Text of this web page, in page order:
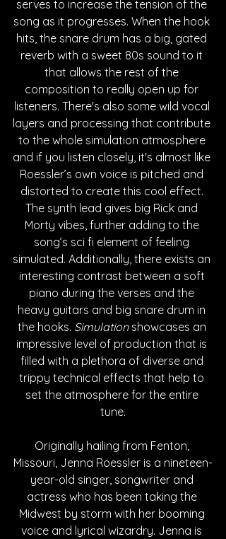
serves to increase the tension of the
song as it progresses. When the hook
hits, the snare drum has a big, gated
reverb with a sweet 80s sound to it
that allows the rest of the
composition to really open up for
listeners. There's also some wild vocal
layers and processing that contribute
to the whole simulation atmosphere
and if you listen closely, it's almost like
Roessler’s own voice is pitched and
distorted to create this cool effect.
The synth lead gives big Rick and
Morty vibes, further adding to the
song’s sci fi element of feeling
simulated. Additionally, there exists an
interesting contrast between a soft
piano during the verses and the
heavy guitars and big snare drum in
the hooks. Simulation showcases an
impressive level of production that is
filled with a plethora of diverse and
trippy technical effects that help to
set the atmosphere for the entire
tune.
Originally hailing from Fenton,
Missouri, Jenna Roessler is a nineteen-
year-old singer, songwriter and
actress who has been taking the
Midwest by storm with her booming
voice and lyrical wizardry. Jenna is